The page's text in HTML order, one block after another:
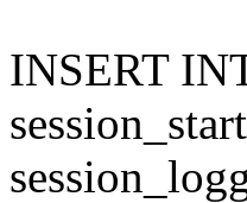
INSERT